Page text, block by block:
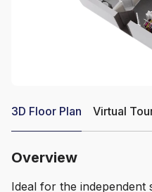
3D Floor Plan Virtual
Overview
Ideal for the independent